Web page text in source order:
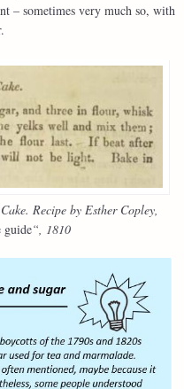
– sometimes very much so, with
Recipe by Esther Copley,
guide“, 1810